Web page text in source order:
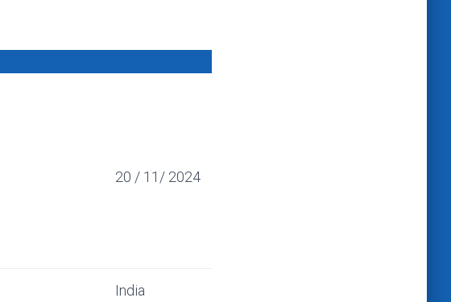
20 / 11/ 2024
India